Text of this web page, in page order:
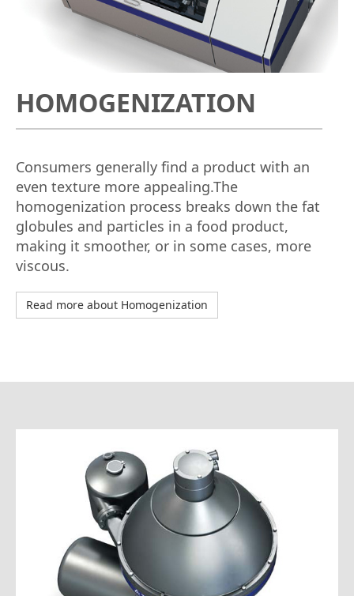
HOMOGENIZATION
Consumers generally find a product with an
even texture more appealing.The
homogenization process breaks down the fat
globules and particles in a food product,
making it smoother, or in some cases, more
viscous.
Read more about Homogenization